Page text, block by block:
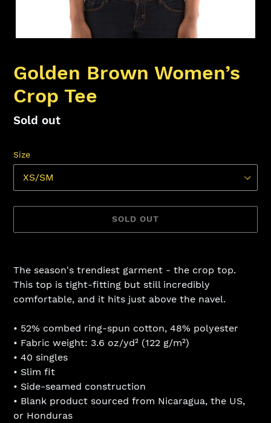
Golden Brown Women’s
Crop Tee
Availability
Sold out
Size
SOLD OUT
your
cart
The season's trendiest garment - the crop top.
This top is tight-fitting but still incredibly
comfortable, and it hits just above the navel.
• 52% combed ring-spun cotton, 48% polyester
• Fabric weight: 3.6 oz/yd² (122 g/m²)
• 40 singles
• Slim fit
• Side-seamed construction
• Blank product sourced from Nicaragua, the US,
or Honduras